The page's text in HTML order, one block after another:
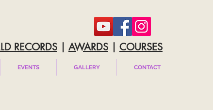
RECORDS | AWARDS | COURSES
EVENTS GALLERY CONTACT